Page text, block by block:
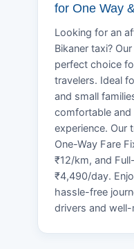
for One Way
Looking for an
Bikaner taxi?
perfect choice
travelers. Ideal
and small
comfortable
experience. Our
One-Way Fare
₹12/km, and
₹4,490/day.
hassle-free
drivers and